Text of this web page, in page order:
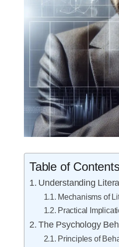
Table of
Understanding
Mechanisms of
Practical
The Psychology
Principles of